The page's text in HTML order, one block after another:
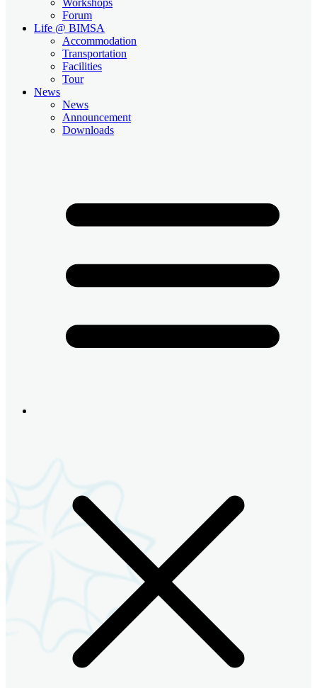
Forum
Life @ BIMSA
Accommodation
Transportation
Facilities
Tour
News
News
Announcement
Downloads